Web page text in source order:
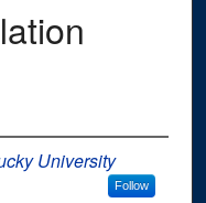
University
Follow